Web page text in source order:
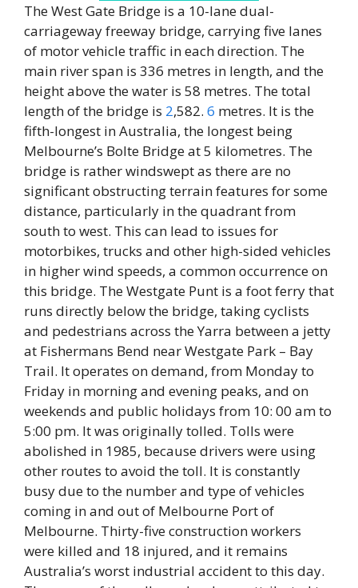
The West Gate Bridge is a 10-lane dual-
carriageway freeway bridge, carrying five lanes
of motor vehicle traffic in each direction. The
main river span is 336 metres in length, and the
height above the water is 58 metres. The total
length of the bridge is 2,582. 6 metres. It is the
fifth-longest in Australia, the longest being
Melbourne’s Bolte Bridge at 5 kilometres. The
bridge is rather windswept as there are no
significant obstructing terrain features for some
distance, particularly in the quadrant from
south to west. This can lead to issues for
motorbikes, trucks and other high-sided vehicles
in higher wind speeds, a common occurrence on
this bridge. The Westgate Punt is a foot ferry that
runs directly below the bridge, taking cyclists
and pedestrians across the Yarra between a jetty
at Fishermans Bend near Westgate Park – Bay
Trail. It operates on demand, from Monday to
Friday in morning and evening peaks, and on
weekends and public holidays from 10: 00 am to
5:00 pm. It was originally tolled. Tolls were
abolished in 1985, because drivers were using
other routes to avoid the toll. It is constantly
busy due to the number and type of vehicles
coming in and out of Melbourne Port of
Melbourne. Thirty-five construction workers
were killed and 18 injured, and it remains
Australia’s worst industrial accident to this day.